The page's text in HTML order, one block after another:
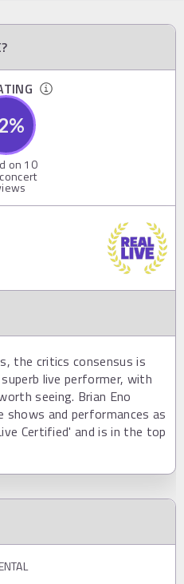
%
on 10
the critics consensus is
live performer, with
seeing. Brian Eno
shows and performances as
Certified' and is in the top